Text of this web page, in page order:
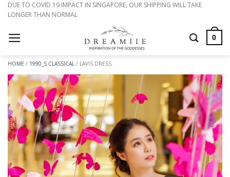
Skip
content
DUE TO COVID 19 IMPACT IN SINGAPORE, OUR SHIPPING WILL TAKE
LONGER THAN NORMAL
0
HOME / 1990_S CLASSICAL / LAVIS DRESS